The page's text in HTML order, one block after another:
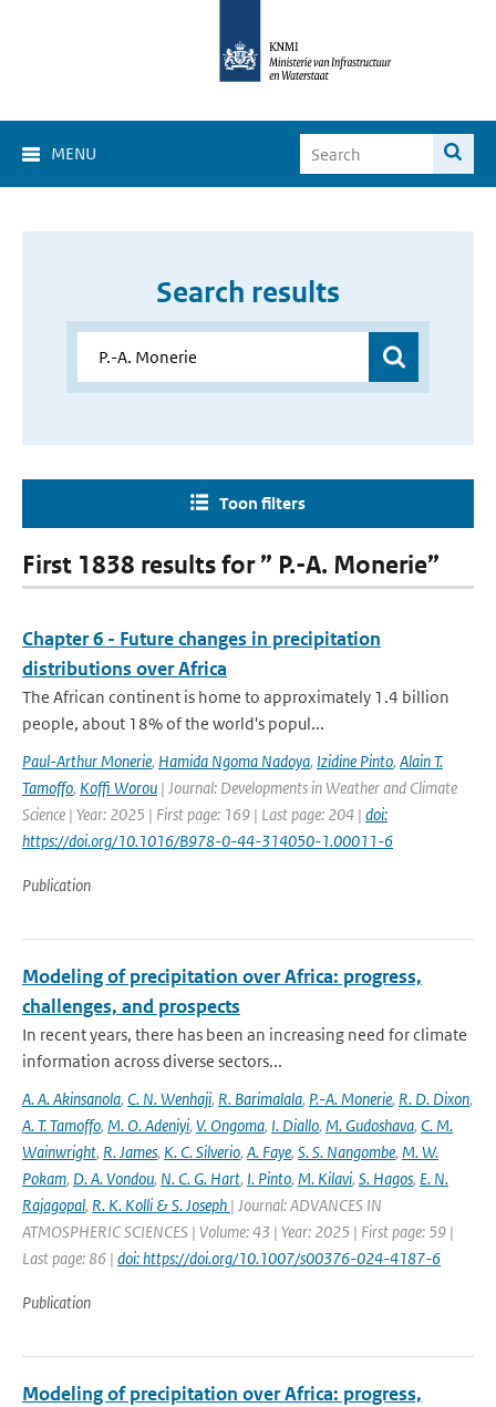
MENU
Search results
Toon filters
First 1838 results for ” P.-A. Monerie”
Chapter 6 - Future changes in precipitation
distributions over Africa
The African continent is home to approximately 1.4 billion
people, about 18% of the world's popul...
Paul-Arthur Monerie, Hamida Ngoma Nadoya, Izidine Pinto, Alain T.
Tamoffo, Koffi Worou | Journal: Developments in Weather and Climate
Science | Year: 2025 | First page: 169 | Last page: 204 | doi:
https://doi.org/10.1016/B978-0-44-314050-1.00011-6
Publication
Modeling of precipitation over Africa: progress,
challenges, and prospects
In recent years, there has been an increasing need for climate
information across diverse sectors...
A. A. Akinsanola, C. N. Wenhaji, R. Barimalala, P.-A. Monerie, R. D. Dixon,
A. T. Tamoffo, M. O. Adeniyi, V. Ongoma, I. Diallo, M. Gudoshava, C. M.
Wainwright, R. James, K. C. Silverio, A. Faye, S. S. Nangombe, M. W.
Pokam, D. A. Vondou, N. C. G. Hart, I. Pinto, M. Kilavi, S. Hagos, E. N.
Rajagopal, R. K. Kolli & S. Joseph | Journal: ADVANCES IN
ATMOSPHERIC SCIENCES | Volume: 43 | Year: 2025 | First page: 59 |
Last page: 86 | doi: https://doi.org/10.1007/s00376-024-4187-6
Publication
Modeling of precipitation over Africa: progress,